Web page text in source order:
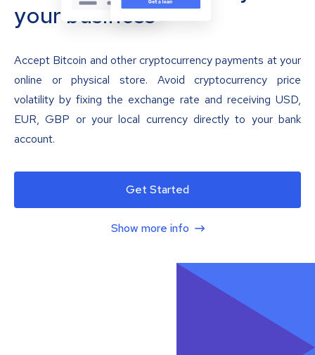
your business
Accept Bitcoin and other cryptocurrency payments at your
online or physical store. Avoid cryptocurrency price
volatility by fixing the exchange rate and receiving USD,
EUR, GBP or your local currency directly to your bank
account.
Get Started
Show more info